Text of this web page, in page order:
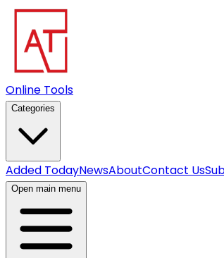
Online Tools
Categories
Added TodayNewsAboutContact Us
Open main menu